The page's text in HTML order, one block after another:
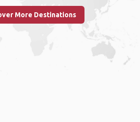
More Destinations